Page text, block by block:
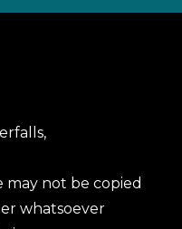
not be copied
whatsoever